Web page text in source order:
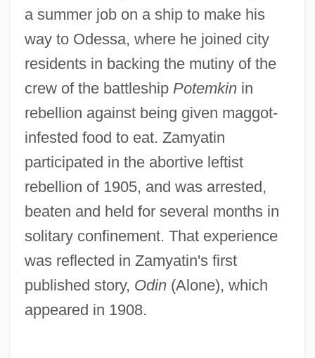
a summer job on a ship to make his
way to Odessa, where he joined city
residents in backing the mutiny of the
crew of the battleship Potemkinin
rebellion against being given maggot-
infested food to eat. Zamyatin
participated in the abortive leftist
rebellion of 1905, and was arrested,
beaten and held for several months in
solitary confinement. That experience
was reflected in Zamyatin's first
published story, Odin(Alone), which
appeared in 1908.